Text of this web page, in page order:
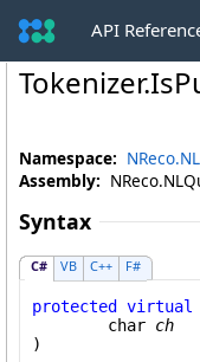
API
Tokenizer.
Namespace:
Assembly:
Syntax
C# VB C++ F#
protected virtual
char ch
)